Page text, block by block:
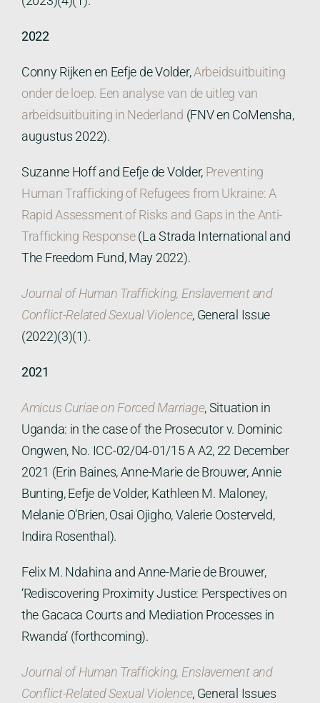
2022
Conny Rijken en Eefje de Volder,Arbeidsuitbuiting
onder de loep. Een analyse van de uitleg van
arbeidsuitbuiting in Nederland (FNV en CoMensha,
augustus 2022).
Suzanne Hoff and Eefje de Volder, Preventing
Human Trafficking of Refugees from Ukraine: A
Rapid Assessment of Risks and Gaps in the Anti-
Trafficking Response(La Strada International and
The Freedom Fund, May 2022).
Journal of Human Trafficking, Enslavement and
Conflict-Related Sexual Violence, General Issue
(2022)(3)(1).
2021
Amicus Curiae on Forced Marriage, Situation in
Uganda: in the case of the Prosecutor v. Dominic
Ongwen, No. ICC-02/04-01/15 A A2, 22 December
2021 (Erin Baines, Anne-Marie de Brouwer, Annie
Bunting, Eefje de Volder, Kathleen M. Maloney,
Melanie O’Brien, Osai Ojigho, Valerie Oosterveld,
Indira Rosenthal).
Felix M. Ndahina and Anne-Marie de Brouwer,
‘Rediscovering Proximity Justice: Perspectives on
the Gacaca Courts and Mediation Processes in
Rwanda’ (forthcoming).
Journal of Human Trafficking, Enslavement and
Conflict-Related Sexual Violence, General Issues